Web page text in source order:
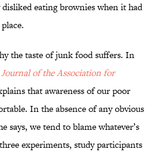
eating brownies when it had
the taste of junk food suffers. In
Journal of the Association for
that awareness of our poor
In the absence of any obvious
says, we tend to blame whatever’s
experiments, study participants